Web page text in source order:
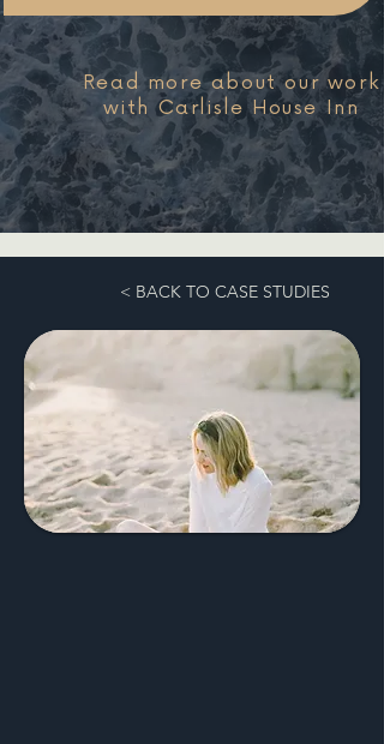
Read more about our work
with Carlisle House Inn
< BACK TO CASE STUDIES